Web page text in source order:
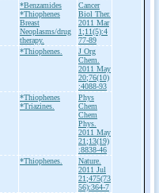
*Benzamides
*Thiophenes
Breast
Neoplasms/drug
therapy.
Cancer
Biol Ther.
2011 Mar
1;11(5):4
77-89
*Thiophenes.
J Org
Chem.
2011 May
20;76(10)
:4088-93
*Thiophenes
*Triazines.
Phys
Chem
Chem
Phys.
2011 May
21;13(19)
:8838-46
*Thiophenes.
Nature.
2011 Jul
21;475(73
56):364-7